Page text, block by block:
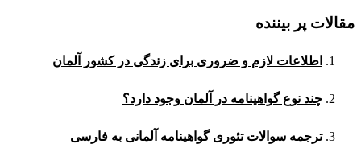
مقالات پر بیننده
اطلاعات لازم و ضروری برای زندگی در کشور آلمان
چند نوع گواهینامه در آلمان وجود دارد؟
ترجمه سوالات تئوری گواهینامه آلمانی به فارسی